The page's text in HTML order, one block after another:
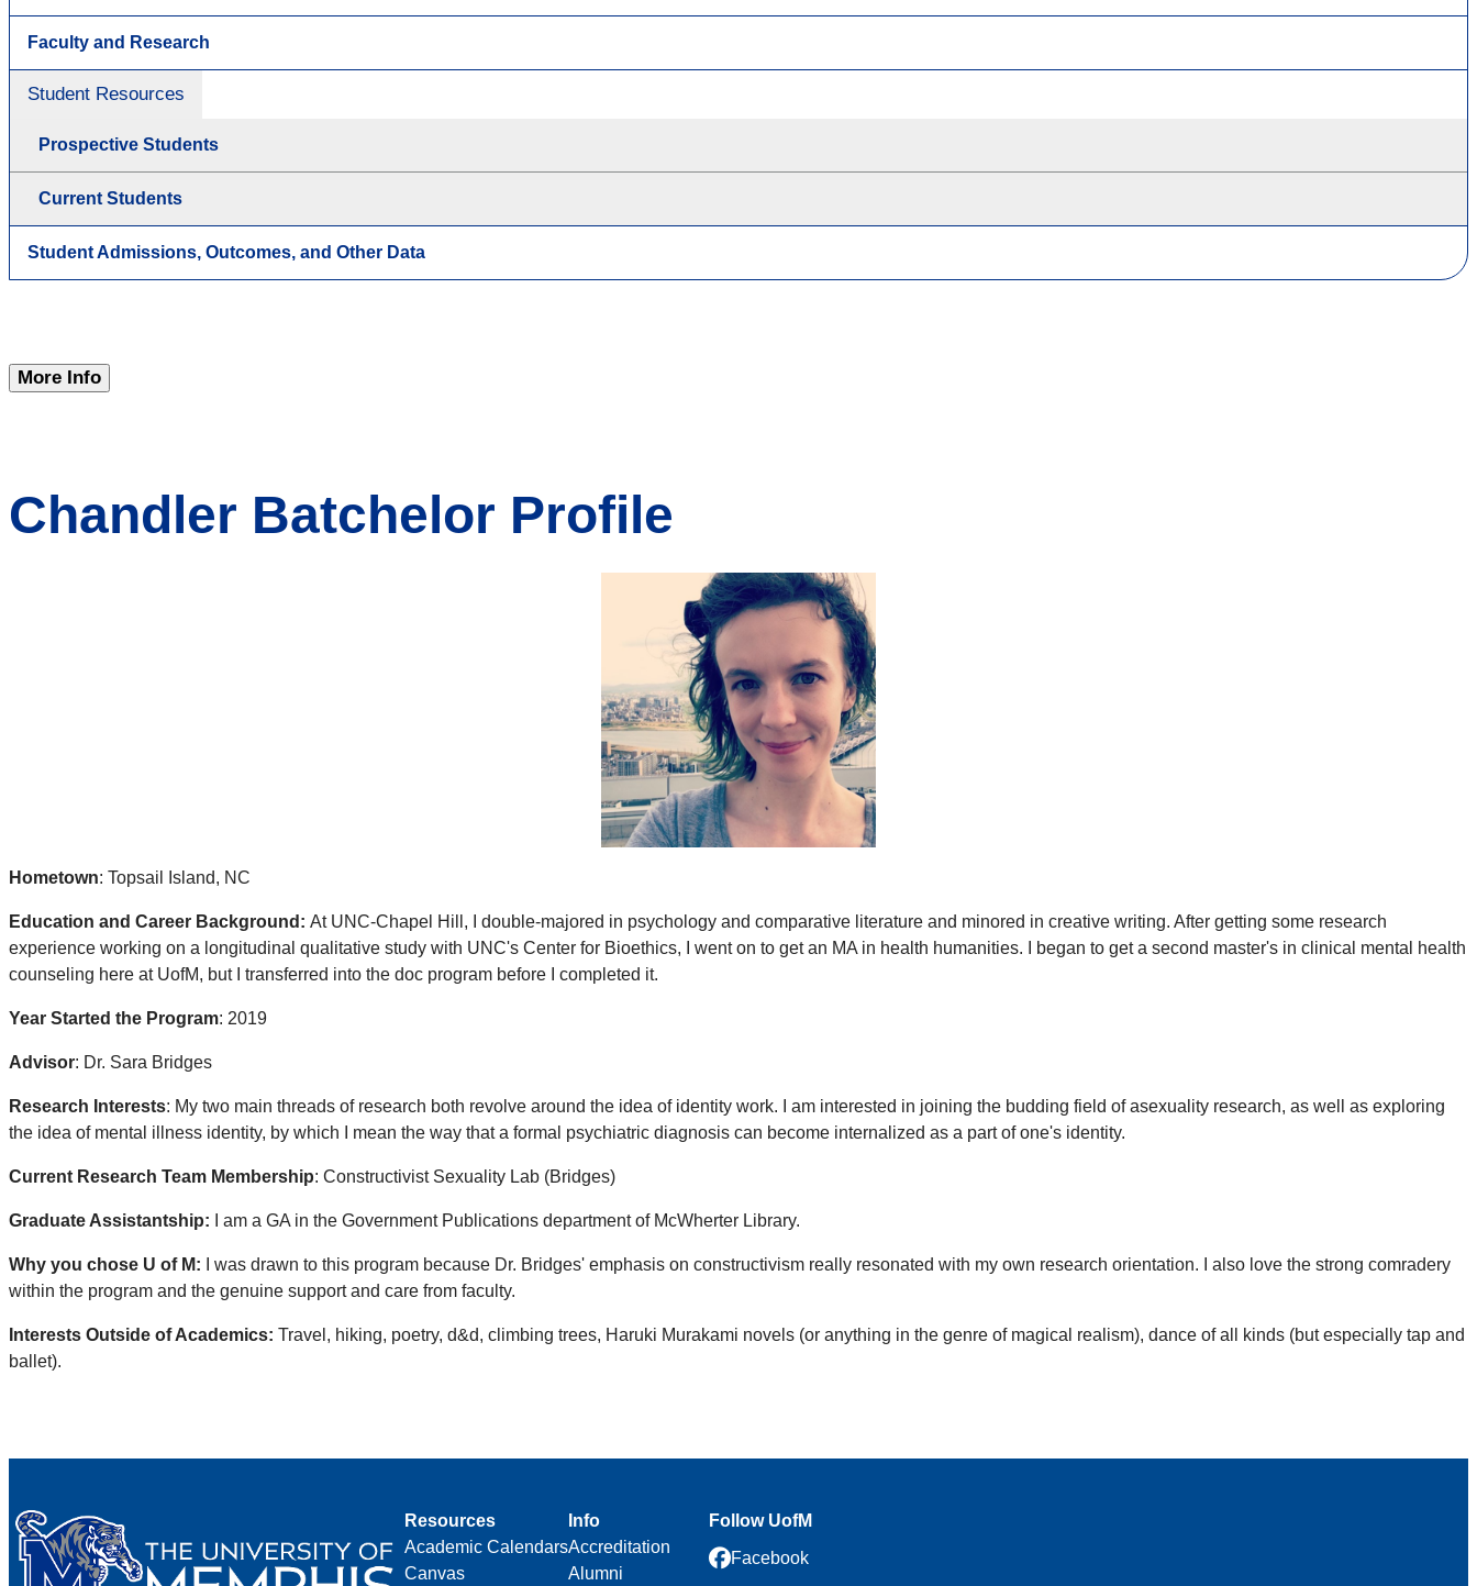
Faculty and Research
Student Resources
Prospective Students
Current Students
Student Admissions, Outcomes, and Other Data
More Info
Chandler Batchelor Profile
Hometown: Topsail Island, NC
Education and Career Background: At UNC-Chapel Hill, I double-majored in psychology and comparative literature and minored in creative writing. After getting some research
experience working on a longitudinal qualitative study with UNC's Center for Bioethics, I went on to get an MA in health humanities. I began to get a second master's in clinical mental health
counseling here at UofM, but I transferred into the doc program before I completed it.
Year Started the Program: 2019
Advisor: Dr. Sara Bridges
Research Interests: My two main threads of research both revolve around the idea of identity work. I am interested in joining the budding field of asexuality research, as well as exploring
the idea of mental illness identity, by which I mean the way that a formal psychiatric diagnosis can become internalized as a part of one's identity.
Current Research Team Membership: Constructivist Sexuality Lab (Bridges)
Graduate Assistantship: I am a GA in the Government Publications department of McWherter Library.
Why you chose U of M:
I was drawn to this program because Dr. Bridges' emphasis on constructivism really resonated with my own research orientation. I also love the strong comradery
within the program and the genuine support and care from faculty.
Interests Outside of Academics: Travel, hiking, poetry, d&d, climbing trees, Haruki Murakami novels (or anything in the genre of magical realism), dance of all kinds (but especially tap and
ballet).
Resources
Academic Calendars
Canvas
Info
Accreditation
Alumni
Follow UofM
Facebook